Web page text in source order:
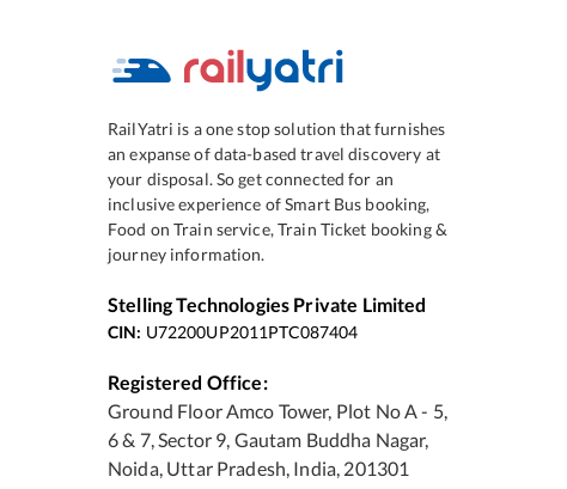
RailYatri is a one stop solution that furnishes
an expanse of data-based travel discovery at
your disposal. So get connected for an
inclusive experience of Smart Bus booking,
Food on Train service, Train Ticket booking &
journey information.
Stelling Technologies Private Limited
CIN: U72200UP2011PTC087404
Registered Office:
Ground Floor Amco Tower, Plot No A - 5,
6 & 7, Sector 9, Gautam Buddha Nagar,
Noida, Uttar Pradesh, India, 201301